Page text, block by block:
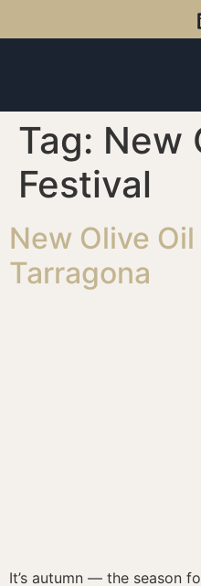
Tag: New
Festival
New Olive
Tarragona
It’s autumn — the season